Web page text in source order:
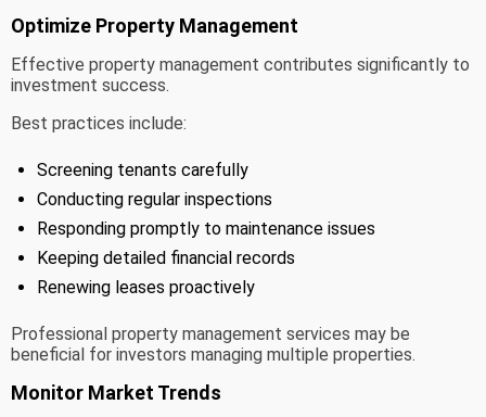
Optimize Property Management
Effective property management contributes significantly to
investment success.
Best practices include:
Screening tenants carefully
Conducting regular inspections
Responding promptly to maintenance issues
Keeping detailed financial records
Renewing leases proactively
Professional property management services may be
beneficial for investors managing multiple properties.
Monitor Market Trends